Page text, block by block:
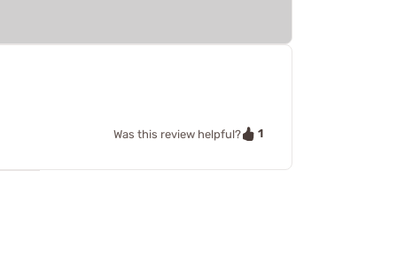
Was this review helpful? 1